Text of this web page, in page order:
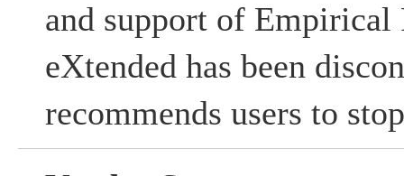
and support of
eXtended has been
recommends users to